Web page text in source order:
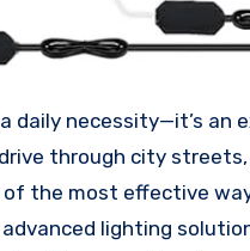
through city
the most effective
advanced lighting